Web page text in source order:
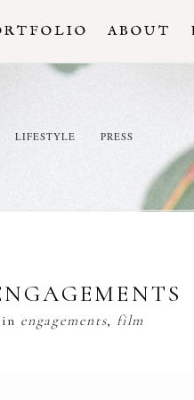
ABOUT
LIFESTYLE PRESS
engagements, film